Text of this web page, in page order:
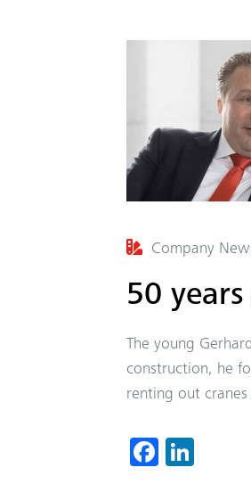
Company
50
The young
construction, he
renting out
Fa